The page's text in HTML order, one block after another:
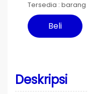
Tersedia : barang
Beli
Deskripsi